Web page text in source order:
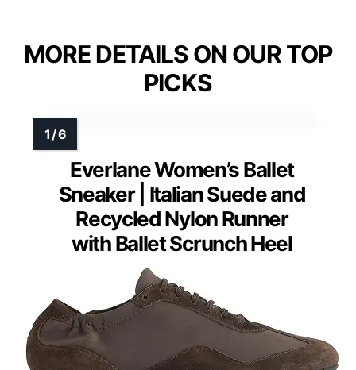
MORE DETAILS ON OUR TOP
PICKS
Everlane Women’s Ballet
Sneaker | Italian Suede and
Recycled Nylon Runner
with Ballet Scrunch Heel